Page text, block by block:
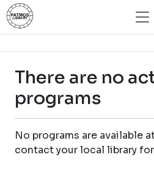
There are no
programs
No programs are available
contact your local library